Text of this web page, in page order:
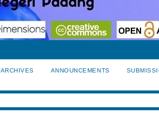
ARCHIVES ANNOUNCEMENTS